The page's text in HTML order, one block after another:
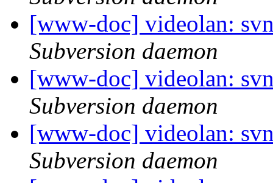
[www-doc] videolan:
Subversion daemon
[www-doc] videolan:
Subversion daemon
[www-doc] videolan:
Subversion daemon